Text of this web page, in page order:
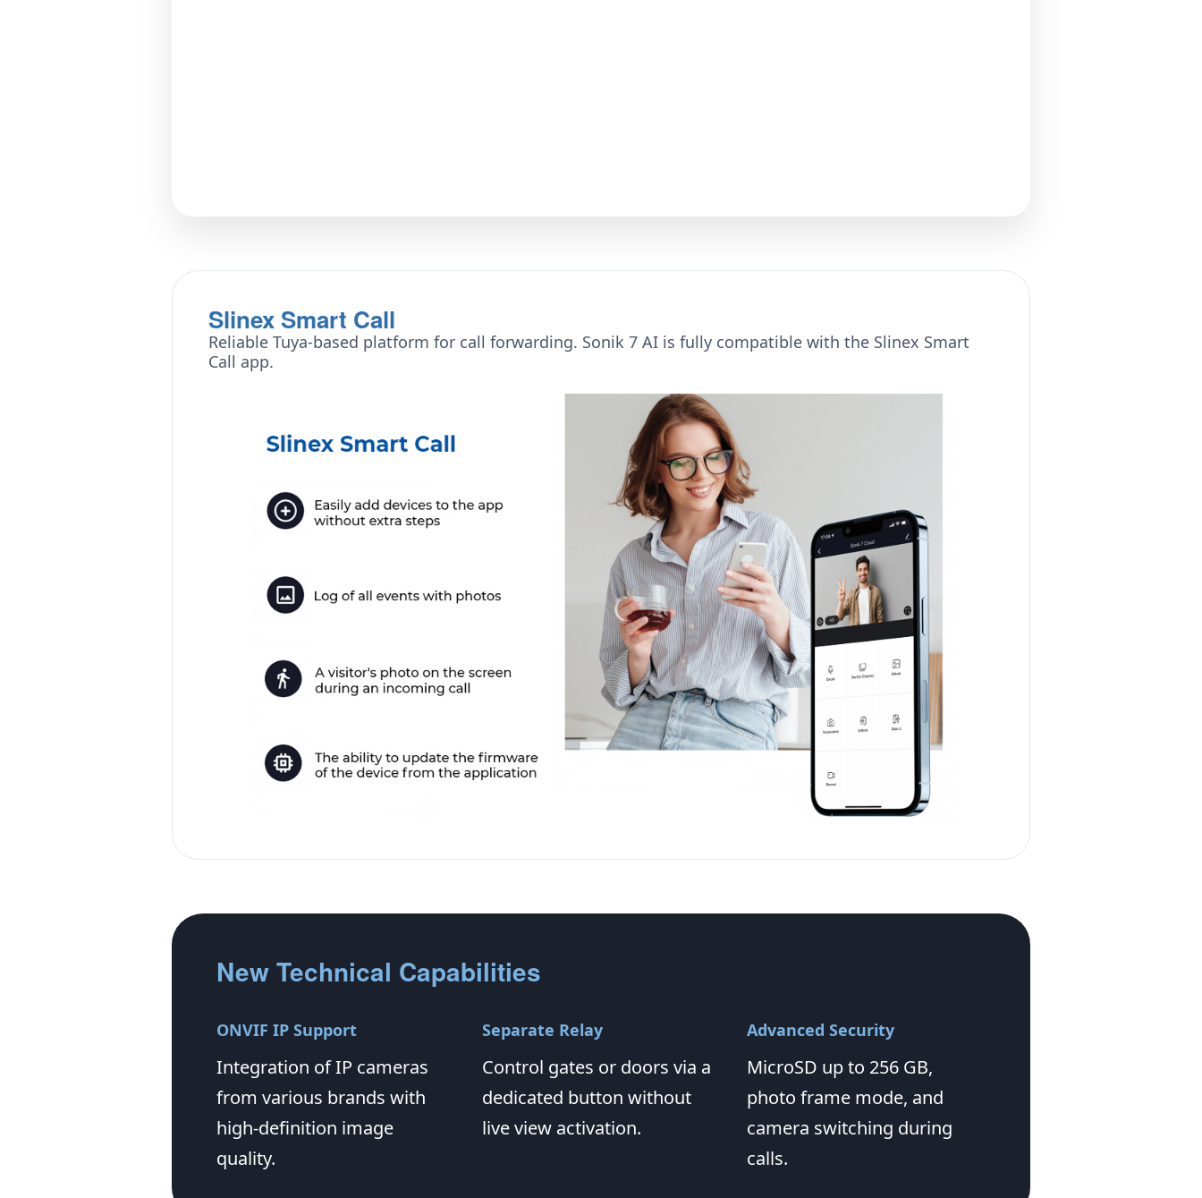
Slinex Smart Call
Reliable Tuya-based platform for call forwarding. Sonik 7 AI is fully compatible with the Slinex Smart
Call app.
New Technical Capabilities
ONVIF IP Support
Integration of IP cameras
from various brands with
high-definition image
quality.
Separate Relay
Control gates or doors via a
dedicated button without
live view activation.
Advanced Security
MicroSD up to 256 GB,
photo frame mode, and
camera switching during
calls.